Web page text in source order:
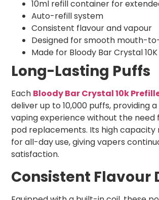
10ml refill container for
Auto-refill system
Consistent flavour and vapour
Designed for smooth mouth-
Made for Bloody Bar Crystal
Long-Lasting Puffs
Each Bloody Bar Crystal 10k
deliver up to 10,000 puffs, providing
vaping experience without the need
pod replacements. Its high capacity
for all-day use, giving vapers
satisfaction.
Consistent Flavour